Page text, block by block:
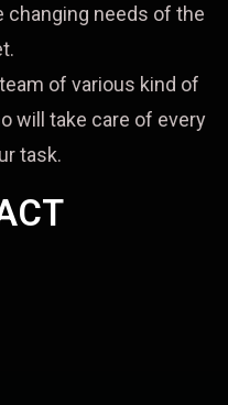
changing needs of the
of various kind of
will take care of every
task.